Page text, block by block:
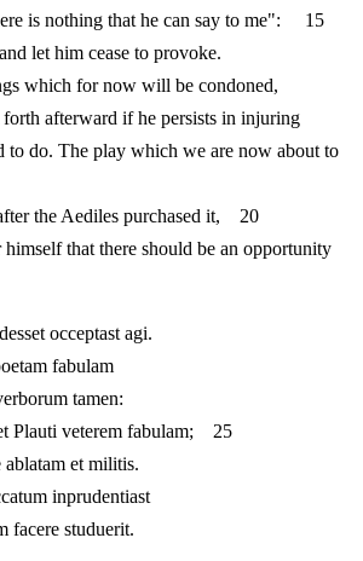
is nothing that he can say to me": 15
let him cease to provoke.
which for now will be condoned,
afterward if he persists in injuring
to do. The play which we are now about to
the Aediles purchased it, 20
that there should be an opportunity
occeptast agi.
fabulam
tamen:
Plauti veterem fabulam; 25
ablatam et militis.
inprudentiast
facere studuerit.